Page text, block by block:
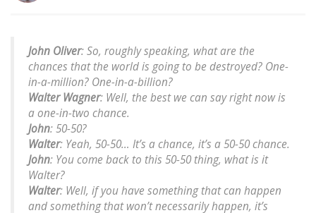
John Oliver: So, roughly speaking, what are the
chances that the world is going to be destroyed? One-
in-a-million? One-in-a-billion?
Walter Wagner: Well, the best we can say right now is
a one-in-two chance.
John: 50-50?
Walter: Yeah, 50-50… It’s a chance, it’s a 50-50 chance.
John: You come back to this 50-50 thing, what is it
Walter?
Walter: Well, if you have something that can happen
and something that won’t necessarily happen, it’s